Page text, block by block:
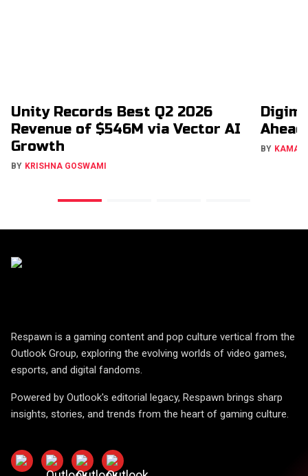
Unity Records Best Q2 2026
Revenue of $546M via Vector AI
Growth
BY KRISHNA GOSWAMI
BY
Respawn is a gaming content and pop culture vertical from the
Outlook Group, exploring the evolving worlds of video games,
esports, and digital fandoms.
Powered by Outlook's editorial legacy, Respawn brings sharp
insights, stories, and trends from the heart of gaming culture.